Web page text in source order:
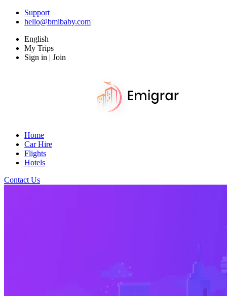
Support
hello@bmibaby.com
English
My Trips
Sign in | Join
Home
Car Hire
Flights
Hotels
Contact Us